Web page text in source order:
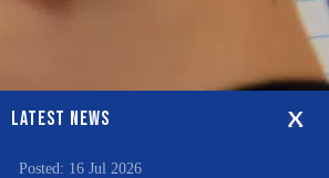
LATEST NEWS
Posted: 16 Jul 2026